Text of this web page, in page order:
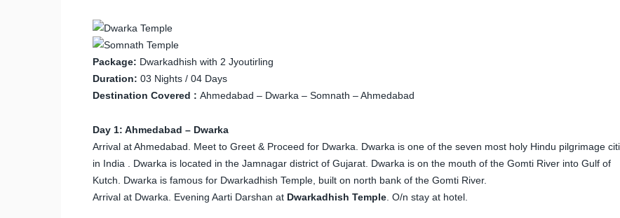
Package: Dwarkadhish with 2 Jyoutirling
Duration: 03 Nights / 04 Days
Destination Covered : Ahmedabad – Dwarka – Somnath – Ahmedabad
Day 1: Ahmedabad – Dwarka
Arrival at Ahmedabad. Meet to Greet & Proceed for Dwarka. Dwarka is one of the seven most holy Hindu pilgrimage
in India . Dwarka is located in the Jamnagar district of Gujarat. Dwarka is on the mouth of the Gomti River into Gulf of
Kutch. Dwarka is famous for Dwarkadhish Temple, built on north bank of the Gomti River.
Arrival at Dwarka. Evening Aarti Darshan at Dwarkadhish Temple . O/n stay at hotel.